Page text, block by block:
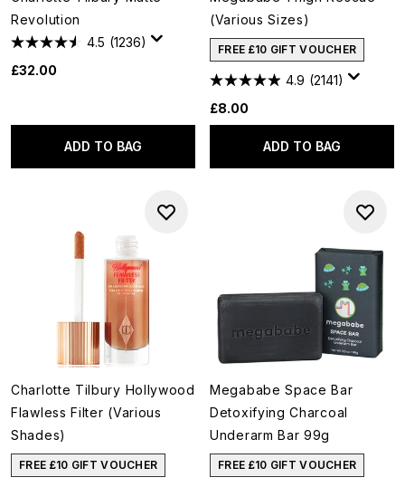
Revolution
4.5 (1236)
£32.00
ADD TO BAG
(Various Sizes)
FREE £10 GIFT VOUCHER
4.9 (2141)
£8.00
ADD TO BAG
Charlotte Tilbury Hollywood
Flawless Filter (Various
Shades)
FREE £10 GIFT VOUCHER
Megababe Space Bar
Detoxifying Charcoal
Underarm Bar 99g
FREE £10 GIFT VOUCHER